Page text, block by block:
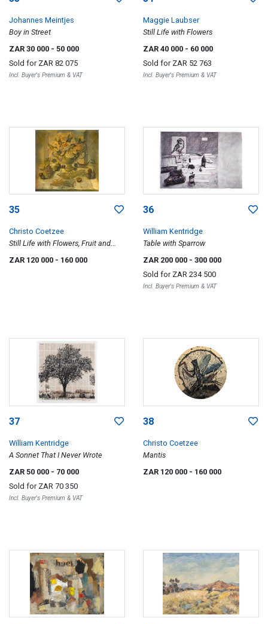
Johannes Meintjes
Boy in Street
ZAR 30 000 - 50 000
Sold for ZAR 82 075
Incl. Buyer's Premium & VAT
Maggie Laubser
Still Life with Flowers
ZAR 40 000 - 60 000
Sold for ZAR 52 763
Incl. Buyer's Premium & VAT
35
Christo Coetzee
Still Life with Flowers, Fruit and
Fish
ZAR 120 000 - 160 000
36
William Kentridge
Table with Sparrow
ZAR 200 000 - 300 000
Sold for ZAR 234 500
Incl. Buyer's Premium & VAT
37
William Kentridge
A Sonnet That I Never Wrote
ZAR 50 000 - 70 000
Sold for ZAR 70 350
Incl. Buyer's Premium & VAT
38
Christo Coetzee
Mantis
ZAR 120 000 - 160 000